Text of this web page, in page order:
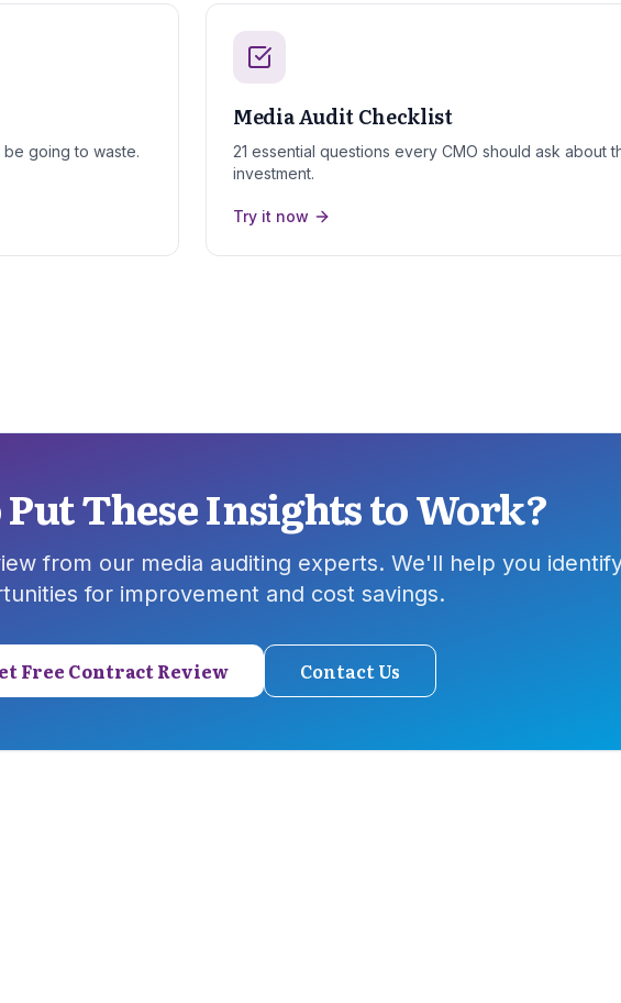
be going to waste.
Media Audit Checklist
21 essential questions every CMO should ask about
investment.
Try it now
Put These Insights to Work?
from our media auditing experts. We'll help you
for improvement and cost savings.
Free Contract Review Contact Us